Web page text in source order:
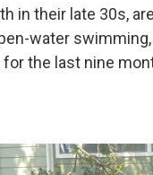
in their late 30s,
water
the last nine